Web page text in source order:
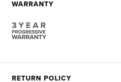
WARRANTY
RETURN POLICY